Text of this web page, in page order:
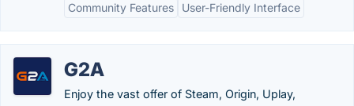
Community Features
User-Friendly Interface
G2A
Enjoy the vast offer of Steam, Origin, Uplay,